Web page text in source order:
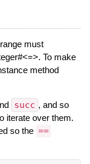
must
To make
method
succ , and so
iterate over them.
so the ==